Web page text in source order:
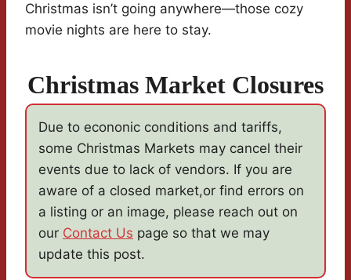
Christmas isn’t going anywhere—those cozy
movie nights are here to stay.
Christmas Market Closures
Due to econonic conditions and tariffs,
some Christmas Markets may cancel their
events due to lack of vendors. If you are
aware of a closed market,or find errors on
a listing or an image, please reach out on
our Contact Us page so that we may
update this post.